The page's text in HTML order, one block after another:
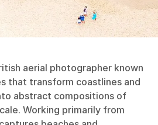
aerial photographer known
that transform coastlines and
abstract compositions of
Working primarily from